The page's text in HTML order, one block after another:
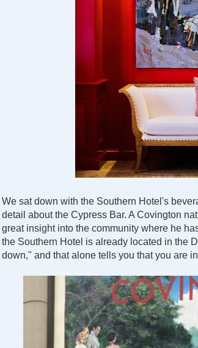
We sat down with the Southern Hotel's
detail about the Cypress Bar. A Covington
great insight into the community where he
the Southern Hotel is already located in the
down," and that alone tells you that you are